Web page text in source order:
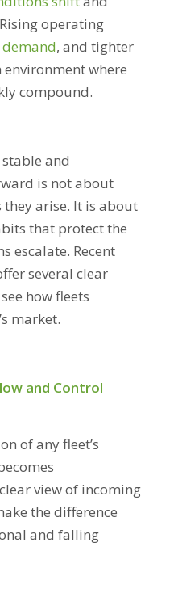
operating
, and tighter
where
compound.
and
is not about
they arise. It is about
that protect the
escalate. Recent
several clear
how fleets
market.
and Control
of any fleet’s
view of incoming
the difference
and falling